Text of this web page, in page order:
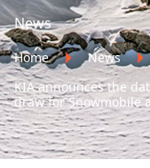
News
Home News
KIA announces the
draw for Snowmobile